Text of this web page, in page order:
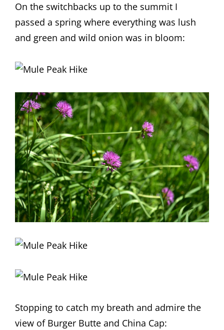
On the switchbacks up to the summit I
passed a spring where everything was lush
and green and wild onion was in bloom:
Stopping to catch my breath and admire the
view of Burger Butte and China Cap: